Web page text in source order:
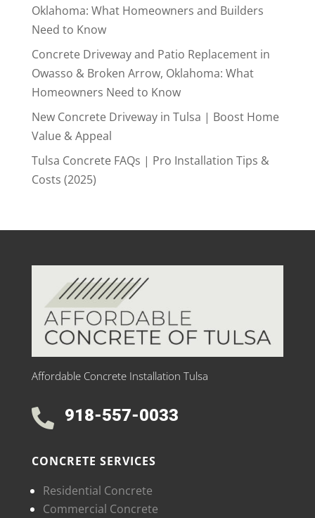
Oklahoma: What Homeowners and Builders
Need to Know
Concrete Driveway and Patio Replacement in
Owasso & Broken Arrow, Oklahoma: What
Homeowners Need to Know
New Concrete Driveway in Tulsa | Boost Home
Value & Appeal
Tulsa Concrete FAQs | Pro Installation Tips &
Costs (2025)
Affordable Concrete Installation Tulsa
 918-557-0033
CONCRETE SERVICES
Residential Concrete
Commercial Concrete